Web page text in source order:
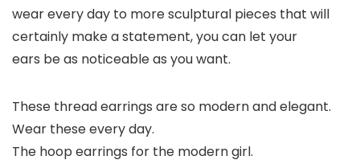
wear every day to more sculptural pieces that will
certainly make a statement, you can let your
ears be as noticeable as you want.
These thread earrings are so modern and elegant.
Wear these every day.
The hoop earrings for the modern girl.